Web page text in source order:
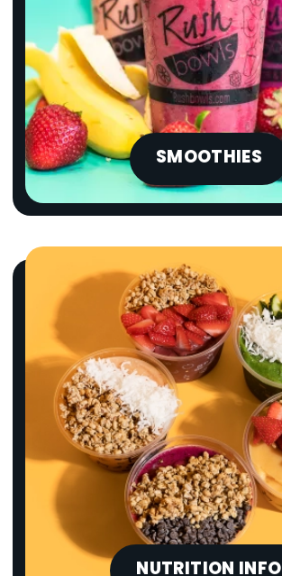
SMOOTHIES
NUTRITION INFO